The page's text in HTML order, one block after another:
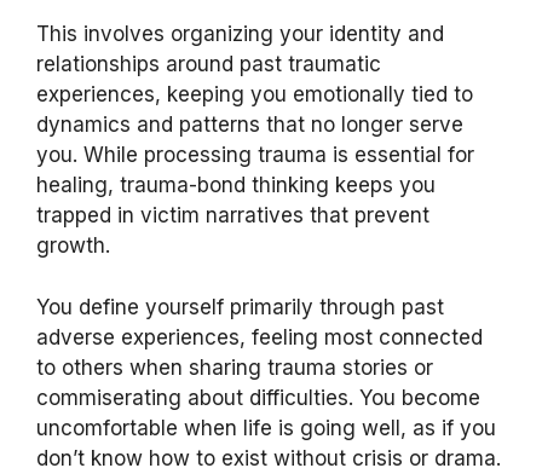
This involves organizing your identity and
relationships around past traumatic
experiences, keeping you emotionally tied to
dynamics and patterns that no longer serve
you. While processing trauma is essential for
healing, trauma-bond thinking keeps you
trapped in victim narratives that prevent
growth.
You define yourself primarily through past
adverse experiences, feeling most connected
to others when sharing trauma stories or
commiserating about difficulties. You become
uncomfortable when life is going well, as if you
don’t know how to exist without crisis or drama.